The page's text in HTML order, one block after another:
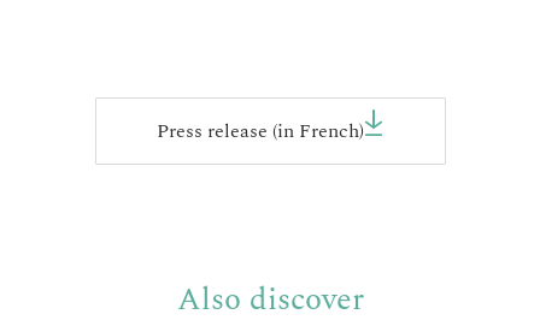
Press release (in French)
Also discover